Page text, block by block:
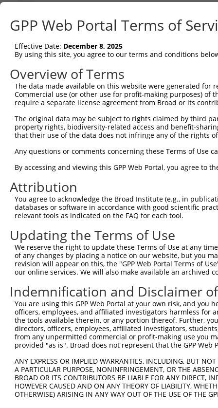
4337
967..2274
shRNA constructs matching this
This list includes all shRNAs that have a perfect SDR
transcript they were originally designed to target.
designed to target: (i) a different isoform or
transcript of an orthologous gene (in this
TRCN0000423212 CTCCTACGAGTCGCTAGATGA
3
TRCN0000037764 GCCAACATCGTGCAAGTGAAA
TRCN0000037767 CCGCATCGTATATTACCTCAT pLKO.1
TRCN0000199820 GCGCAGCTCTTAGGTGTTCAC pLKO.1
6
TRCN0000199335 CCGACAATGAAGAGGGCCTGA pLKO.1
TRCN0000434350 CCAACTGCCCAACTCTCATTG
pLKO_005
TRCN0000199909 GCTGATTGGCTGCCACATTTC pLKO.1
TRCN0000195584 CAAGAGTCTAGCCCAGTTCAT pLKO.1
10
TRCN0000037765 CCTACGAGGAAATTCAGGATA pLKO.1
TRCN0000196609 GAGAACAGAATGGCTACAAGA pLKO.1
TRCN0000199385 CCTCAGAACGTGGACATCTCA pLKO.1
TRCN0000199612 GCACTGGGTGTGCCCTATGAA pLKO.1
TRCN0000199852 GCTGGCCTACTTCCTCGACAA pLKO.1
TRCN0000197279 GATAGGGACCTGTCCTATATC pLKO.1
TRCN0000037766 CCTGTGGCATATGGTTGTAAA pLKO.1
TRCN0000037768 GACGTGGTCAAGACCTACAAA pLKO.1
GPP Web Portal Terms of
Effective Date: December 8, 2025
By using this site, you agree to our terms and conditions
Overview of Terms
The data made available on this website were generated
Commercial use (or other use for profit-making purposes) of
require a separate license agreement from Broad or its
The original data may be subject to rights claimed by third
property rights, biodiversity-related access and benefit-
that their use of the data does not infringe any of the rights
Any questions or comments concerning these Terms of Use
By accessing and viewing this GPP Web Portal, you agree to
Attribution
You agree to acknowledge the Broad Institute (e.g., in
databases or software in accordance with good scientific
relevant tools as indicated on the FAQ for each tool.
Updating the Terms of Use
We reserve the right to update these Terms of Use at any
of any changes by placing a notice on our website, but you
revision will appear on this, the "GPP Web Portal Terms of
our online services. We will also make available an archived
Indemnification and Disclaimer
You are using this GPP Web Portal at your own risk, and
officers, employees, and affiliated investigators harmless for
the tools available therein, or any portion thereof. Further,
directors, officers, employees, affiliated investigators,
from any unpermitted commercial or profit-making use you
provided "as is". Broad does not represent that the GPP
ANY EXPRESS OR IMPLIED WARRANTIES, INCLUDING, BUT
A PARTICULAR PURPOSE, NONINFRINGEMENT, OR THE
BROAD OR ITS CONTRIBUTORS BE LIABLE FOR ANY DIRECT,
HOWEVER CAUSED AND ON ANY THEORY OF LIABILITY,
OTHERWISE) ARISING IN ANY WAY OUT OF THE USE OF THE